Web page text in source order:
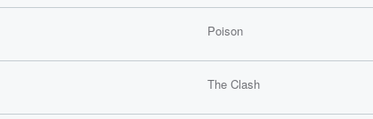
Poison
The Clash